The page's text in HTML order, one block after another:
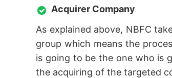
Acquirer Company
As explained above, NBFC
group which means the
is going to be the one who is
the acquiring of the targeted